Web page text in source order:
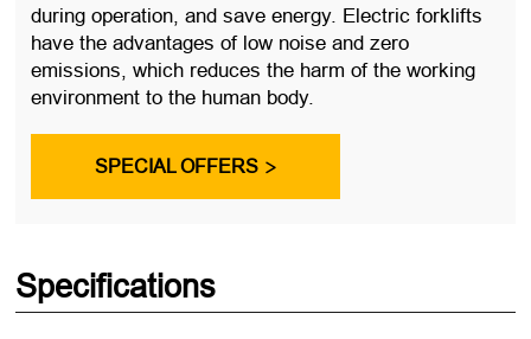
during operation, and save energy. Electric forklifts
have the advantages of low noise and zero
emissions, which reduces the harm of the working
environment to the human body.
SPECIAL OFFERS 
Specifications